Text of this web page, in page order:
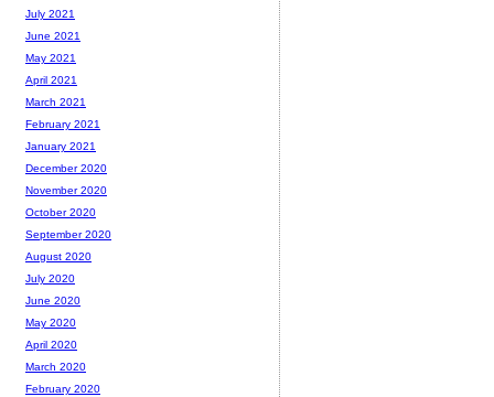
July 2021
June 2021
May 2021
April 2021
March 2021
February 2021
January 2021
December 2020
November 2020
October 2020
September 2020
August 2020
July 2020
June 2020
May 2020
April 2020
March 2020
February 2020